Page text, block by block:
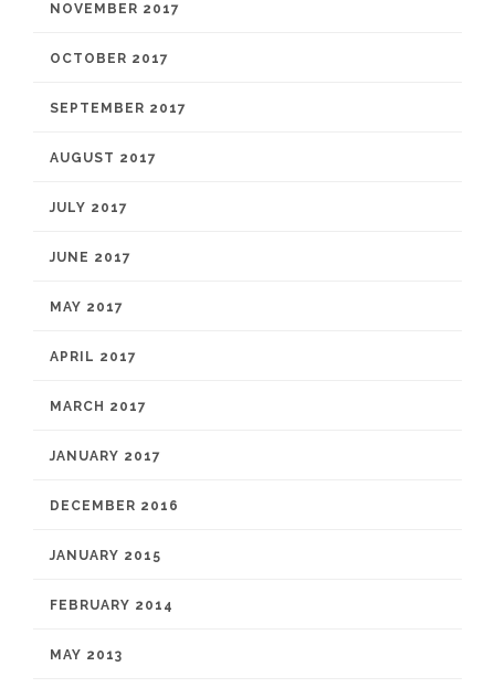
NOVEMBER 2017
OCTOBER 2017
SEPTEMBER 2017
AUGUST 2017
JULY 2017
JUNE 2017
MAY 2017
APRIL 2017
MARCH 2017
JANUARY 2017
DECEMBER 2016
JANUARY 2015
FEBRUARY 2014
MAY 2013